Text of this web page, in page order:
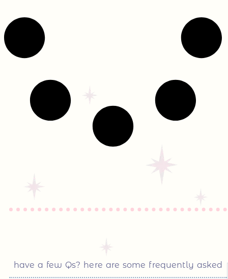
have a few Qs? here are some frequently asked